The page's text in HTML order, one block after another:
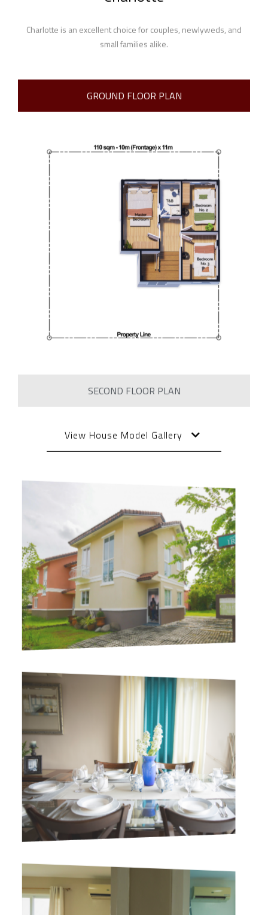
Charlotte is an excellent choice for couples, newlyweds, and
small families alike.
GROUND FLOOR PLAN
SECOND FLOOR PLAN
View House Model Gallery